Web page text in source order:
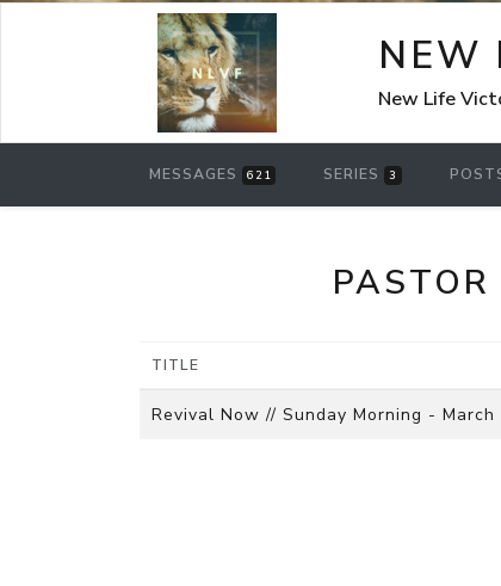
NEW
New Life
MESSAGES 621 SERIES 3
TITLE
Revival Now // Sunday Morning - March